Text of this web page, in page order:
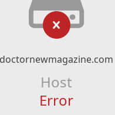
Host
Error